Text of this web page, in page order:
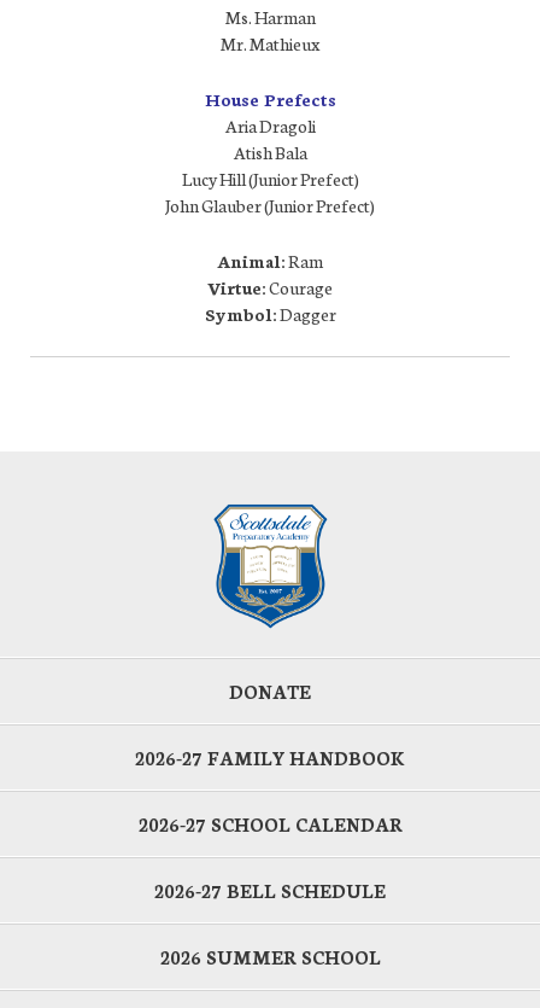
Ms. Harman
Mr. Mathieux
House Prefects
Aria Dragoli
Atish Bala
Lucy Hill (Junior Prefect)
John Glauber (Junior Prefect)
Animal:Ram
Virtue:Courage
Symbol:Dagger
DONATE
2026-27 FAMILY HANDBOOK
2026-27 SCHOOL CALENDAR
2026-27 BELL SCHEDULE
2026 SUMMER SCHOOL